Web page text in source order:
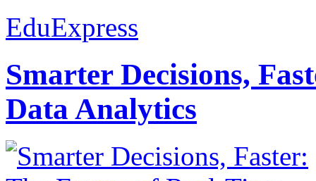
EduExpress
Smarter Decisions,
Data Analytics